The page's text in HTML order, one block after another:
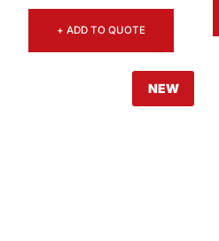
+ ADD TO QUOTE
NEW